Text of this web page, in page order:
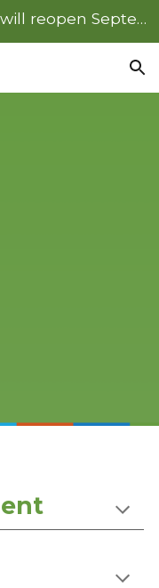
We are closed for repairs and will reopen September 22nd.